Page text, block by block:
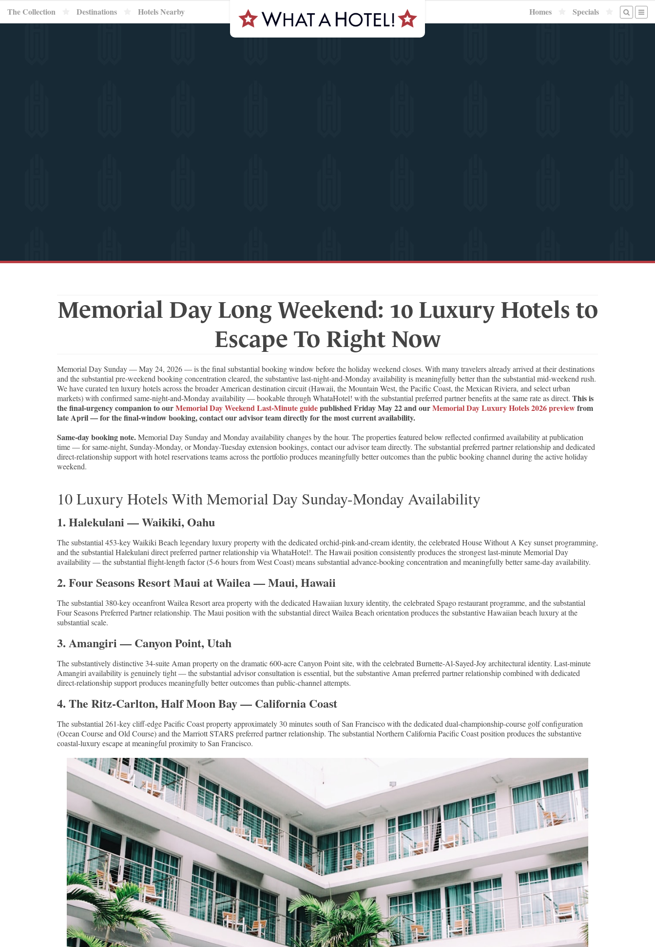
The Collection Destinations Hotels Nearby Homes Specials
Memorial Day Long Weekend: 10 Luxury Hotels to
Escape To Right Now
Memorial Day Sunday — May 24, 2026 — is the final substantial booking window before the holiday weekend closes. With many travelers already arrived at their destinations
and the substantial pre-weekend booking concentration cleared, the substantive last-night-and-Monday availability is meaningfully better than the substantial mid-weekend rush.
We have curated ten luxury hotels across the broader American destination circuit (Hawaii, the Mountain West, the Pacific Coast, the Mexican Riviera, and select urban
markets) with confirmed same-night-and-Monday availability — bookable through WhataHotel! with the substantial preferred partner benefits at the same rate as direct. This is
the final-urgency companion to ourMemorial Day Weekend Last-Minute guidepublished Friday May 22 and ourMemorial Day Luxury Hotels 2026 previewfrom
late April — for the final-window booking, contact our advisor team directly for the most current availability.
Same-day booking note.Memorial Day Sunday and Monday availability changes by the hour. The properties featured below reflected confirmed availability at publication
time — for same-night, Sunday-Monday, or Monday-Tuesday extension bookings, contact our advisor team directly. The substantial preferred partner relationship and dedicated
direct-relationship support with hotel reservations teams across the portfolio produces meaningfully better outcomes than the public booking channel during the active holiday
weekend.
10 Luxury Hotels With Memorial Day Sunday-Monday Availability
1. Halekulani — Waikiki, Oahu
The substantial 453-key Waikiki Beach legendary luxury property with the dedicated orchid-pink-and-cream identity, the celebrated House Without A Key sunset programming,
and the substantial Halekulani direct preferred partner relationship via WhataHotel!. The Hawaii position consistently produces the strongest last-minute Memorial Day
availability — the substantial flight-length factor (5-6 hours from West Coast) means substantial advance-booking concentration and meaningfully better same-day availability.
2. Four Seasons Resort Maui at Wailea — Maui, Hawaii
The substantial 380-key oceanfront Wailea Resort area property with the dedicated Hawaiian luxury identity, the celebrated Spago restaurant programme, and the substantial
Four Seasons Preferred Partner relationship. The Maui position with the substantial direct Wailea Beach orientation produces the substantive Hawaiian beach luxury at the
substantial scale.
3. Amangiri — Canyon Point, Utah
The substantively distinctive 34-suite Aman property on the dramatic 600-acre Canyon Point site, with the celebrated Burnette-Al-Sayed-Joy architectural identity. Last-minute
Amangiri availability is genuinely tight — the substantial advisor consultation is essential, but the substantive Aman preferred partner relationship combined with dedicated
direct-relationship support produces meaningfully better outcomes than public-channel attempts.
4. The Ritz-Carlton, Half Moon Bay — California Coast
The substantial 261-key cliff-edge Pacific Coast property approximately 30 minutes south of San Francisco with the dedicated dual-championship-course golf configuration
(Ocean Course and Old Course) and the Marriott STARS preferred partner relationship. The substantial Northern California Pacific Coast position produces the substantive
coastal-luxury escape at meaningful proximity to San Francisco.